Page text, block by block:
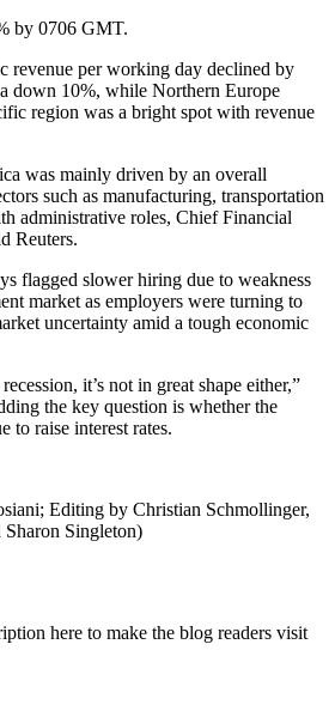
by 0706 GMT.
revenue per working day declined by
down 10%, while Northern Europe
region was a bright spot with revenue
was mainly driven by an overall
such as manufacturing, transportation
administrative roles, Chief Financial
Reuters.
flagged slower hiring due to weakness
market as employers were turning to
uncertainty amid a tough economic
it’s not in great shape either,”
the key question is whether the
to raise interest rates.
Editing by Christian Schmollinger,
Sharon Singleton)
here to make the blog readers visit